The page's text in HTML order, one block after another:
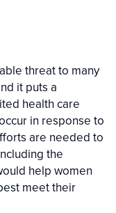
threat to many
it puts a
health care
in response to
are needed to
the
help women
meet their